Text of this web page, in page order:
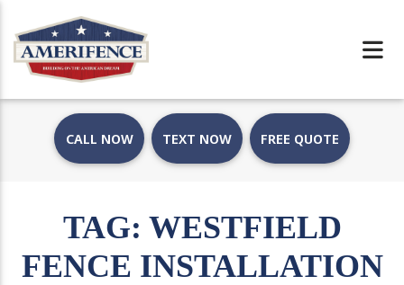
CALL NOW TEXT NOW FREE QUOTE
TAG: WESTFIELD
FENCE INSTALLATION